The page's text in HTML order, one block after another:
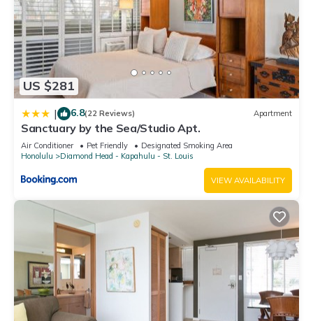
US $281
| 6.8(22 Reviews) Apartment
Sanctuary by the Sea/Studio Apt.
Air Conditioner Pet Friendly
Designated Smoking Area
Honolulu
Diamond Head - Kapahulu - St. Louis
VIEW AVAILABILITY